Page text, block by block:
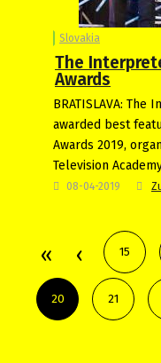
Slovakia
The
Awards
BRATISLAVA:
awarded best
Awards 2019,
Television
08-04-2019
15
20 21